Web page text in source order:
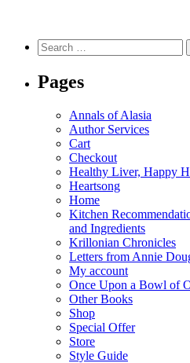
Search
for:
Pages
Annals of Alasia
Author Services
Cart
Checkout
Healthy Liver, Happy
Heartsong
Home
Kitchen
and Ingredients
Krillonian Chronicles
Letters from Annie
My account
Once Upon a Bowl of
Other Books
Shop
Special Offer
Store
Style Guide